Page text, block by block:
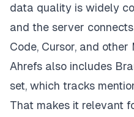
data quality is widely
and the server
Code, Cursor, and
Ahrefs also includes
set, which tracks
That makes it relevant